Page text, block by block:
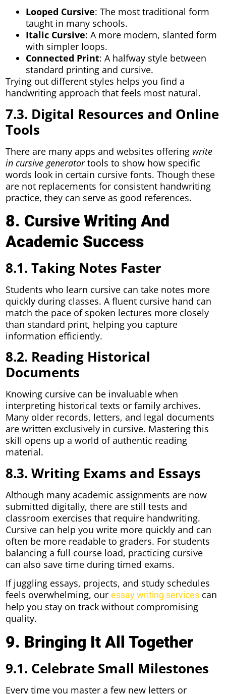
Looped Cursive: The most traditional form
taught in many schools.
Italic Cursive: A more modern, slanted form
with simpler loops.
Connected Print: A halfway style between
standard printing and cursive.
Trying out different styles helps you find a
handwriting approach that feels most natural.
7.3. Digital Resources and Online
Tools
There are many apps and websites offering write
in cursive generatortools to show how specific
words look in certain cursive fonts. Though these
are not replacements for consistent handwriting
practice, they can serve as good references.
8. Cursive Writing And
Academic Success
8.1. Taking Notes Faster
Students who learn cursive can take notes more
quickly during classes. A fluent cursive hand can
match the pace of spoken lectures more closely
than standard print, helping you capture
information efficiently.
8.2. Reading Historical
Documents
Knowing cursive can be invaluable when
interpreting historical texts or family archives.
Many older records, letters, and legal documents
are written exclusively in cursive. Mastering this
skill opens up a world of authentic reading
material.
8.3. Writing Exams and Essays
Although many academic assignments are now
submitted digitally, there are still tests and
classroom exercises that require handwriting.
Cursive can help you write more quickly and can
often be more readable to graders. For students
balancing a full course load, practicing cursive
can also save time during timed exams.
If juggling essays, projects, and study schedules
feels overwhelming, ouressay writing services can
help you stay on track without compromising
quality.
9. Bringing It All Together
9.1. Celebrate Small Milestones
Every time you master a few new letters or